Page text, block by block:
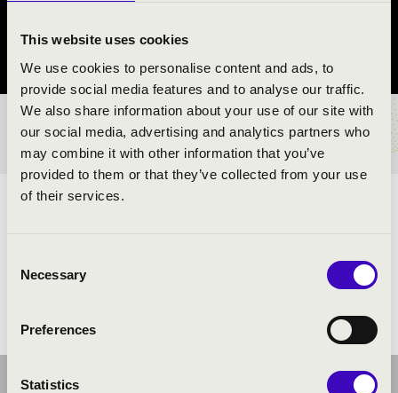
This website uses cookies
We use cookies to personalise content and ads, to
provide social media features and to analyse our traffic.
We also share information about your use of our site with
our social media, advertising and analytics partners who
may combine it with other information that you’ve
provided to them or that they’ve collected from your use
of their services.
Selection
Necessary
Preferences
Statistics
TICKETS AND PRICES